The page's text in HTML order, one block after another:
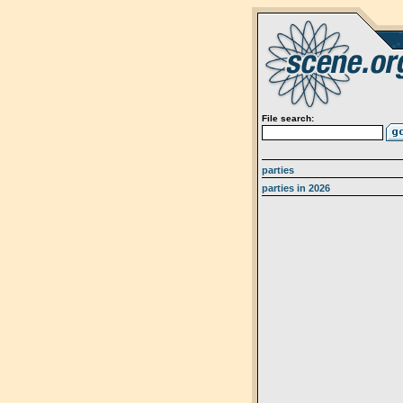
File search:
parties
parties in 2026